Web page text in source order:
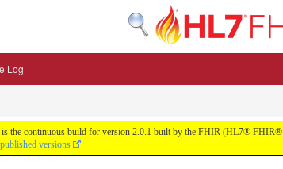
Log
is the continuous build for version 2.0.1 built by the FHIR (HL7® FHIR®
versions